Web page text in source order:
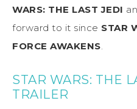
WARS: THE LAST JEDI
forward to it since STAR
FORCE AWAKENS.
STAR WARS: THE
TRAILER